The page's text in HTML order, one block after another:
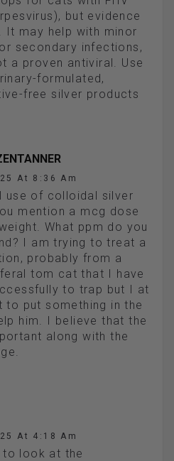
but evidence
It may help with minor
secondary infections,
a proven antiviral. Use
formulated,
free silver products
At 8:36 Am
use of colloidal silver
mention a mcg dose
What ppm do you
I am trying to treat a
probably from a
tom cat that I have
to trap but I at
to put something in the
him. I believe that the
along with the
At 4:18 Am
to look at the